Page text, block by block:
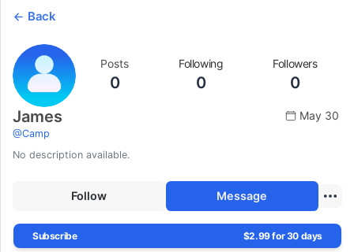
Back
Posts
0
Following
0
Followers
0
James
@Camp
May 30
No description available.
Follow Message
Subscribe $2.99 for 30 days